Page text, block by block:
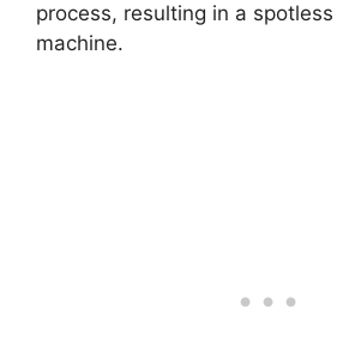
process, resulting in a
machine.